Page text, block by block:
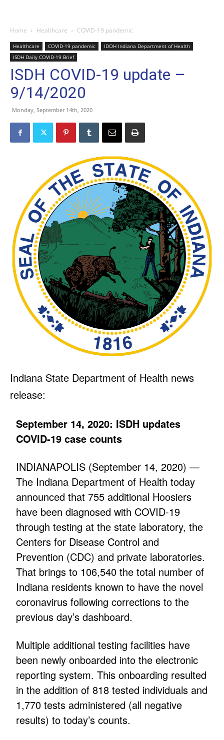
Home Healthcare COVID-19 pandemic
Healthcare COVID-19 pandemic
IDOH Indiana Department of Health
ISDH Daily COVID-19 Brief
ISDH COVID-19 update –
9/14/2020
Monday, September 14th, 2020
Indiana State Department of Health news
release:
September 14, 2020: ISDH updates
COVID-19 case counts
INDIANAPOLIS (September 14, 2020) —
The Indiana Department of Health today
announced that 755 additional Hoosiers
have been diagnosed with COVID-19
through testing at the state laboratory, the
Centers for Disease Control and
Prevention (CDC) and private laboratories.
That brings to 106,540 the total number of
Indiana residents known to have the novel
coronavirus following corrections to the
previous day’s dashboard.
Multiple additional testing facilities have
been newly onboarded into the electronic
reporting system. This onboarding resulted
in the addition of 818 tested individuals and
1,770 tests administered (all negative
results) to today’s counts.